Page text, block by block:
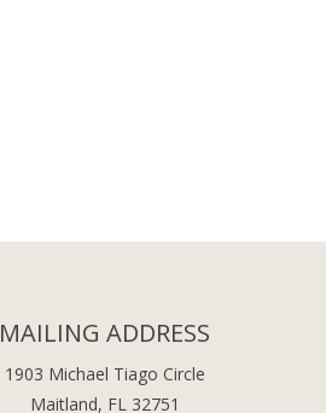
MAILING ADDRESS
1903 Michael Tiago Circle
Maitland, FL 32751